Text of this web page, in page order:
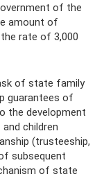
of the
amount of
rate of 3,000
of state family
guarantees of
the development
children
(trusteeship,
subsequent
of state